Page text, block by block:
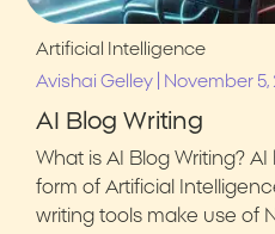
Artificial Intelligence
Avishai Gelley
November 5,
AI Blog Writing
What is AI Blog Writing?
form of Artificial
writing tools make use of